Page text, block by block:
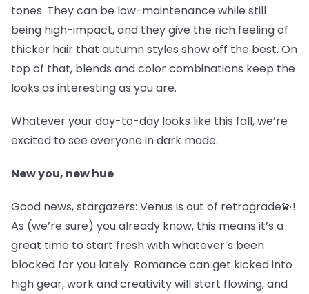
tones. They can be low-maintenance while still
being high-impact, and they give the rich feeling of
thicker hair that autumn styles show off the best. On
top of that, blends and color combinations keep the
looks as interesting as you are.
Whatever your day-to-day looks like this fall, we’re
excited to see everyone in dark mode.
New you, new hue
Good news, stargazers: Venus is out of retrograde💫!
As (we’re sure) you already know, this means it’s a
great time to start fresh with whatever’s been
blocked for you lately. Romance can get kicked into
high gear, work and creativity will start flowing, and